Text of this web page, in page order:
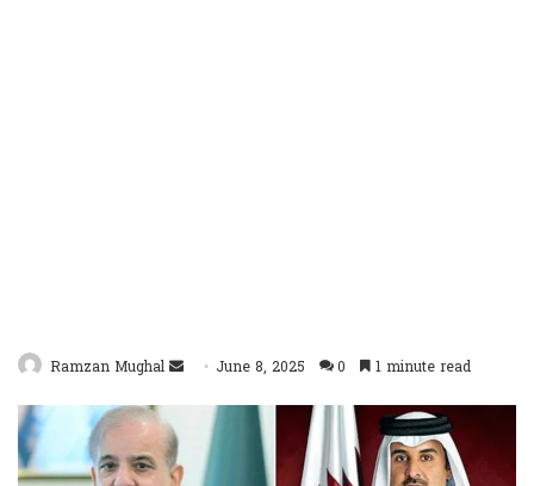
Ramzan Mughal
Send
email
June 8, 2025 0 1 minute read